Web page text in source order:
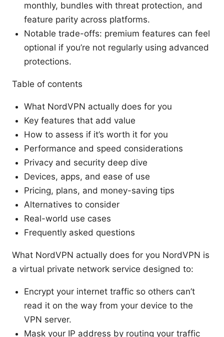
monthly, bundles with threat protection, and
feature parity across platforms.
Notable trade-offs: premium features can feel
optional if you’re not regularly using advanced
protections.
Table of contents
What NordVPN actually does for you
Key features that add value
How to assess if it’s worth it for you
Performance and speed considerations
Privacy and security deep dive
Devices, apps, and ease of use
Pricing, plans, and money-saving tips
Alternatives to consider
Real-world use cases
Frequently asked questions
What NordVPN actually does for you NordVPN is
a virtual private network service designed to:
Encrypt your internet traffic so others can’t
read it on the way from your device to the
VPN server.
Mask your IP address by routing your traffic